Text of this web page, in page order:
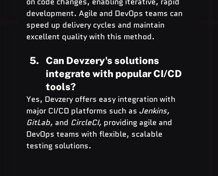
development. Agile and DevOps teams can
speed up delivery cycles and maintain
excellent quality with this method.
Can Devzery's solutions
integrate with popular CI/CD
tools?
Yes, Devzery offers easy integration with
major CI/CD platforms such as Jenkins,
GitLab, and CircleCI, providing agile and
DevOps teams with flexible, scalable
testing solutions.